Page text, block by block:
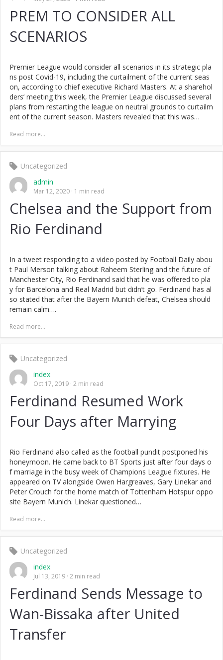
PREM TO CONSIDER ALL
SCENARIOS
Premier League would consider all scenarios in its strategic pla
ns post Covid-19, including the curtailment of the current seas
on, according to chief executive Richard Masters. At a sharehol
ders’ meeting this week, the Premier League discussed several
plans from restarting the league on neutral grounds to curtailm
ent of the current season. Masters revealed that this was…
Read more...
Uncategorized
admin
Mar 12, 2020 1 min read
Chelsea and the Support from
Rio Ferdinand
In a tweet responding to a video posted by Football Daily abou
t Paul Merson talking about Raheem Sterling and the future of
Manchester City, Rio Ferdinand said that he was offered to pla
y for Barcelona and Real Madrid but didn’t go. Ferdinand has al
so stated that after the Bayern Munich defeat, Chelsea should
remain calm….
Read more...
Uncategorized
index
Oct 17, 2019 2 min read
Ferdinand Resumed Work
Four Days after Marrying
Rio Ferdinand also called as the football pundit postponed his
honeymoon. He came back to BT Sports just after four days o
f marriage in the busy week of Champions League fixtures. He
appeared on TV alongside Owen Hargreaves, Gary Linekar and
Peter Crouch for the home match of Tottenham Hotspur oppo
site Bayern Munich. Linekar questioned…
Read more...
Uncategorized
index
Jul 13, 2019 2 min read
Ferdinand Sends Message to
Wan-Bissaka after United
Transfer